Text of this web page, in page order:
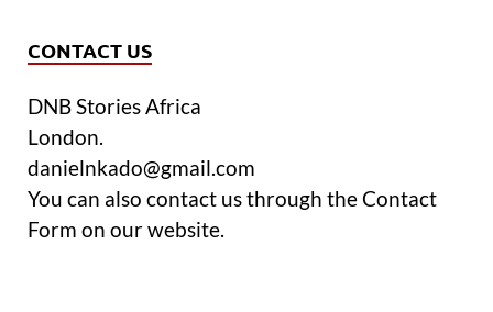
CONTACT US
DNB Stories Africa
London.
danielnkado@gmail.com
You can also contact us through the Contact
Form on our website.